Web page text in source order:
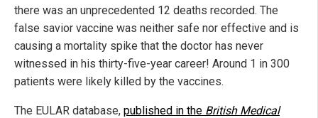
there was an unprecedented 12 deaths recorded. The
false savior vaccine was neither safe nor effective and is
causing a mortality spike that the doctor has never
witnessed in his thirty-five-year career! Around 1 in 300
patients were likely killed by the vaccines.
The EULAR database, published in the British Medical